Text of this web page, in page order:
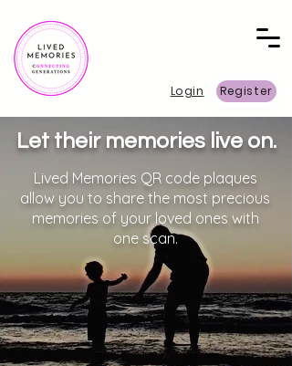
Register
Login
Let their memories live on.
Lived Memories QR code plaques
allow you to share the most precious
memories of your loved ones with
one scan.